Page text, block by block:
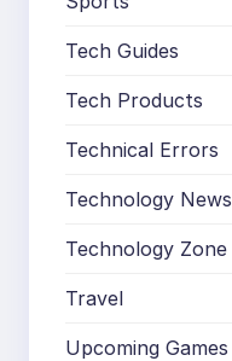
Tech Guides
Tech Products
Technical Errors
Technology News
Technology Zone
Travel
Upcoming Games